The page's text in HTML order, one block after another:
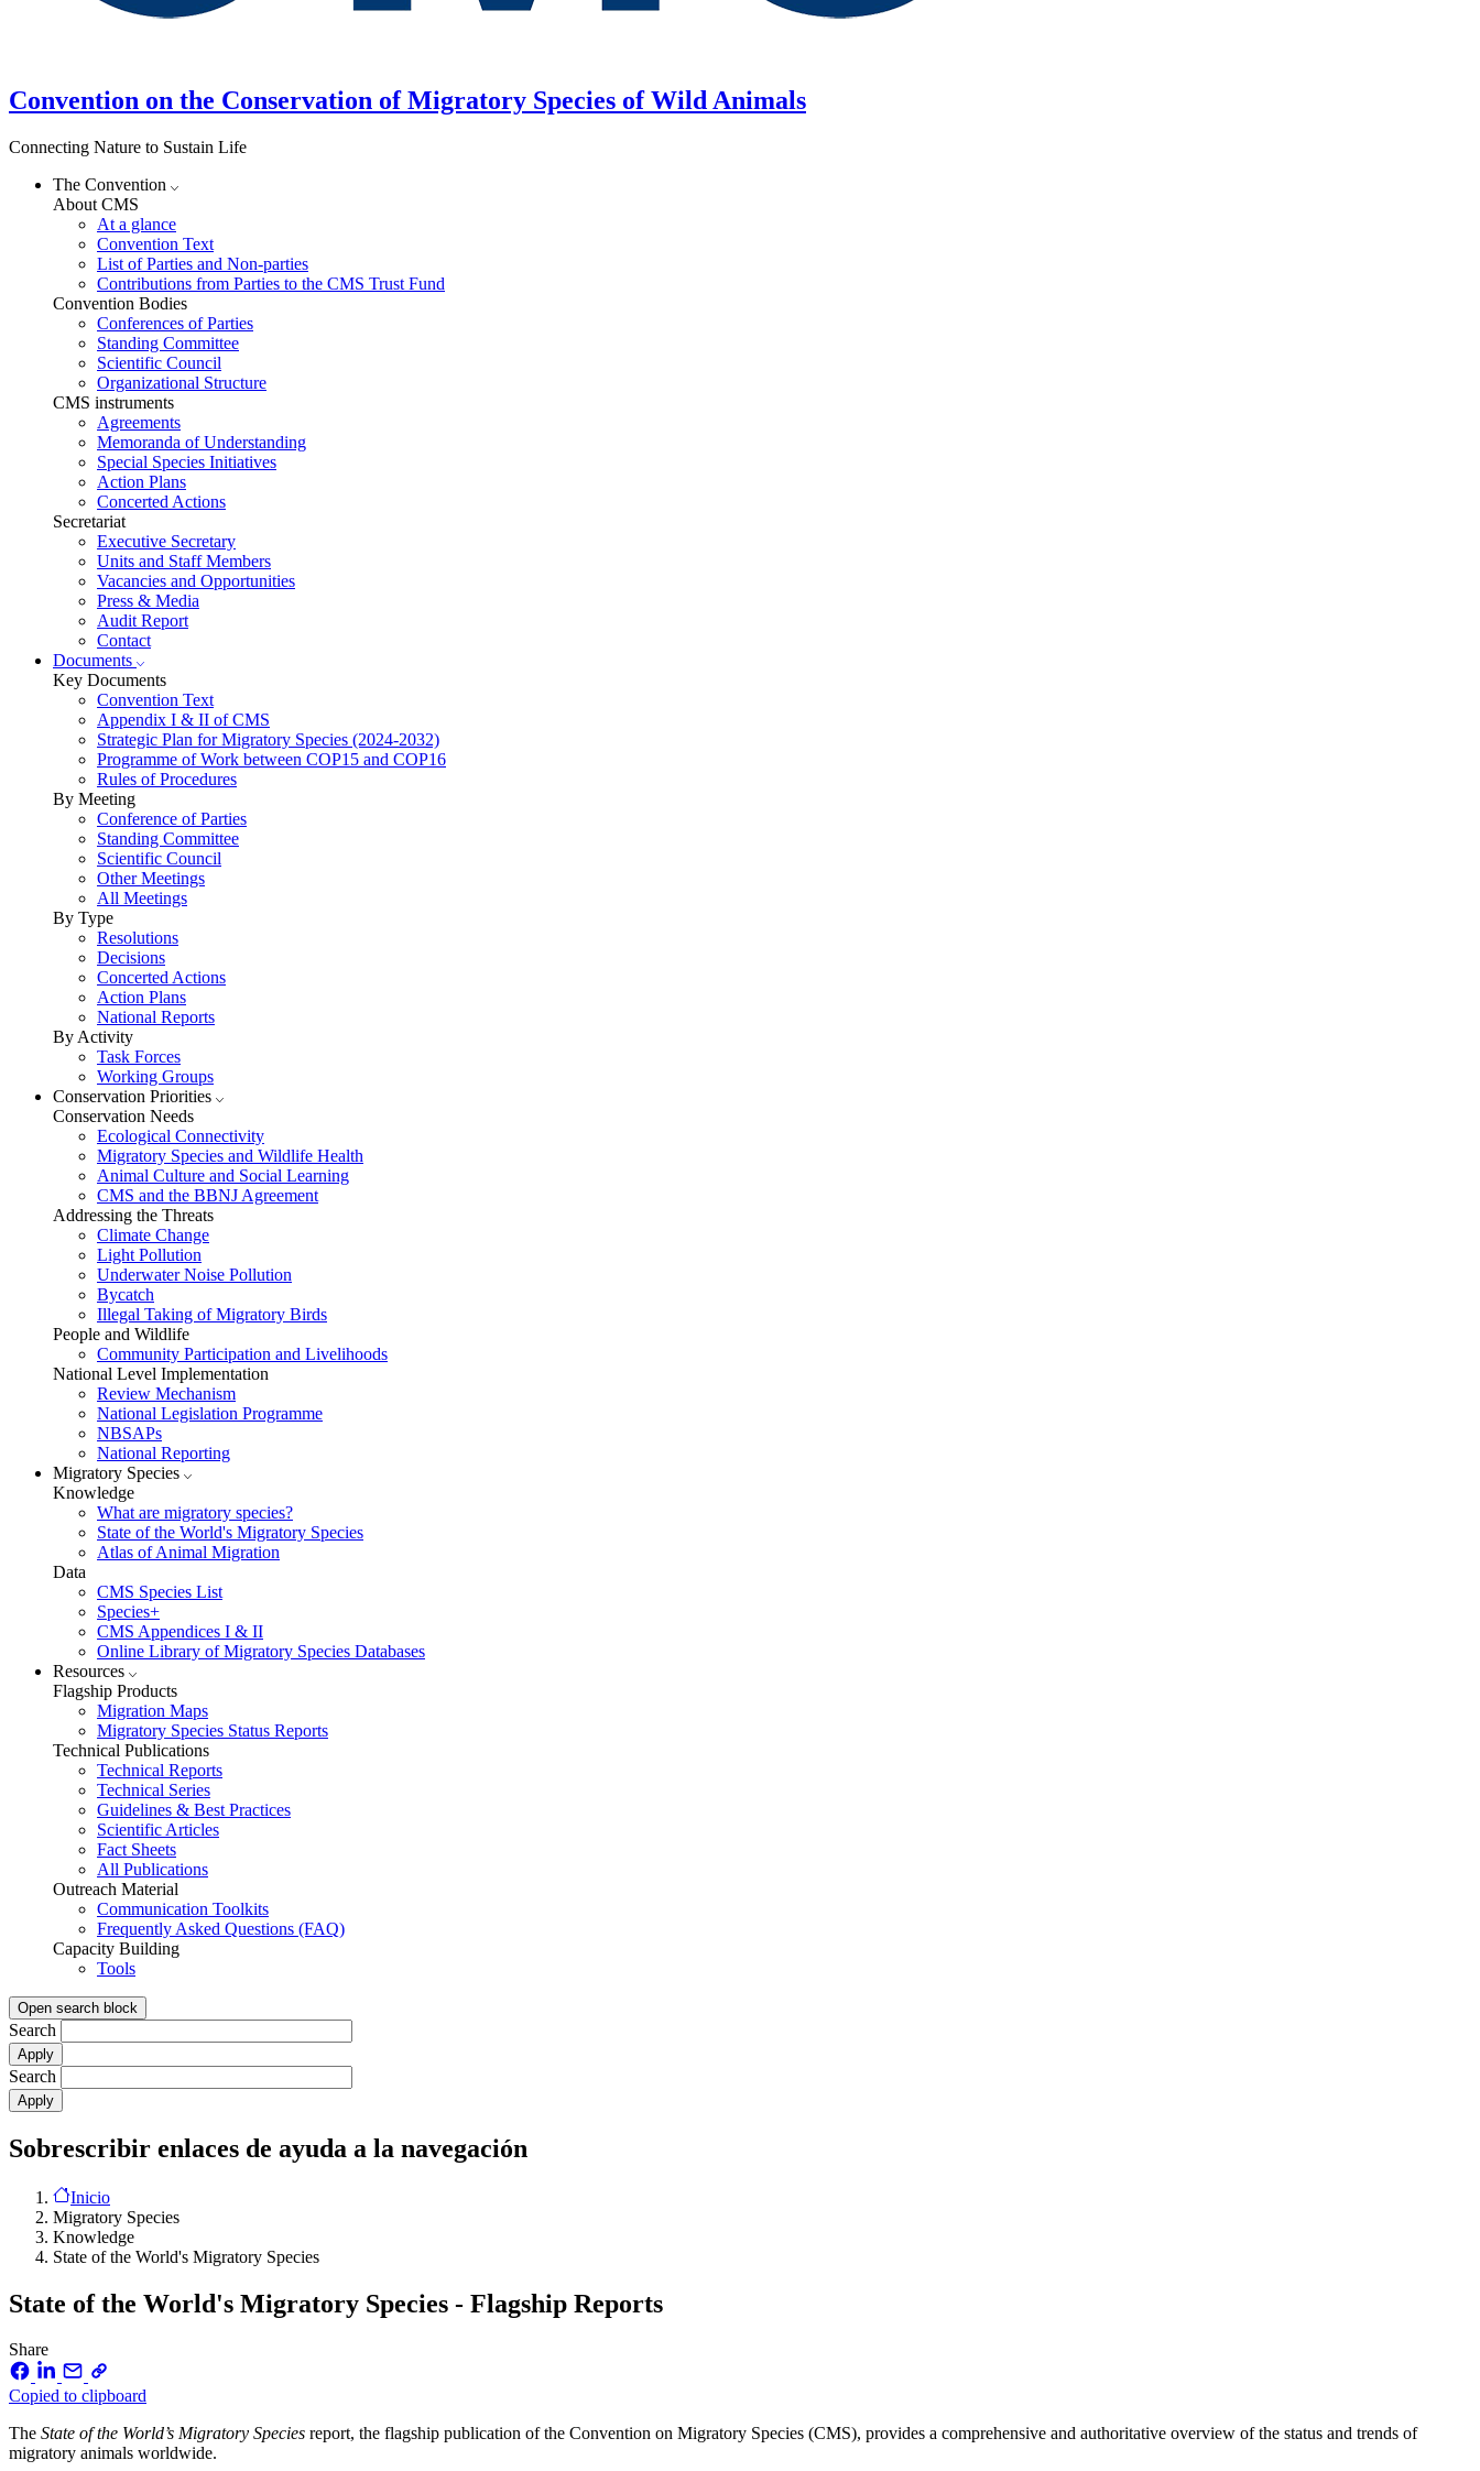
Convention on the Conservation of Migratory Species of Wild Animals
Connecting Nature to Sustain Life
The Convention
About CMS
At a glance
Convention Text
List of Parties and Non-parties
Contributions from Parties to the CMS Trust Fund
Convention Bodies
Conferences of Parties
Standing Committee
Scientific Council
Organizational Structure
CMS instruments
Agreements
Memoranda of Understanding
Special Species Initiatives
Action Plans
Concerted Actions
Secretariat
Executive Secretary
Units and Staff Members
Vacancies and Opportunities
Press & Media
Audit Report
Contact
Documents
Key Documents
Convention Text
Appendix I & II of CMS
Strategic Plan for Migratory Species (2024-2032)
Programme of Work between COP15 and COP16
Rules of Procedures
By Meeting
Conference of Parties
Standing Committee
Scientific Council
Other Meetings
All Meetings
By Type
Resolutions
Decisions
Concerted Actions
Action Plans
National Reports
By Activity
Task Forces
Working Groups
Conservation Priorities
Conservation Needs
Ecological Connectivity
Migratory Species and Wildlife Health
Animal Culture and Social Learning
CMS and the BBNJ Agreement
Addressing the Threats
Climate Change
Light Pollution
Underwater Noise Pollution
Bycatch
Illegal Taking of Migratory Birds
People and Wildlife
Community Participation and Livelihoods
National Level Implementation
Review Mechanism
National Legislation Programme
NBSAPs
National Reporting
Migratory Species
Knowledge
What are migratory species?
State of the World's Migratory Species
Atlas of Animal Migration
Data
CMS Species List
Species+
CMS Appendices I & II
Online Library of Migratory Species Databases
Resources
Flagship Products
Migration Maps
Migratory Species Status Reports
Technical Publications
Technical Reports
Technical Series
Guidelines & Best Practices
Scientific Articles
Fact Sheets
All Publications
Outreach Material
Communication Toolkits
Frequently Asked Questions (FAQ)
Capacity Building
Tools
Open search block
Search
Search
Sobrescribir enlaces de ayuda a la navegación
Inicio
Migratory Species
Knowledge
State of the World's Migratory Species
State of the World's Migratory Species - Flagship Reports
Share
Copied to clipboard
The State of the World’s Migratory Species report, the flagship publication of the Convention on Migratory Species (CMS), provides a comprehensive and authoritative overview of the status and trends of
migratory animals worldwide.